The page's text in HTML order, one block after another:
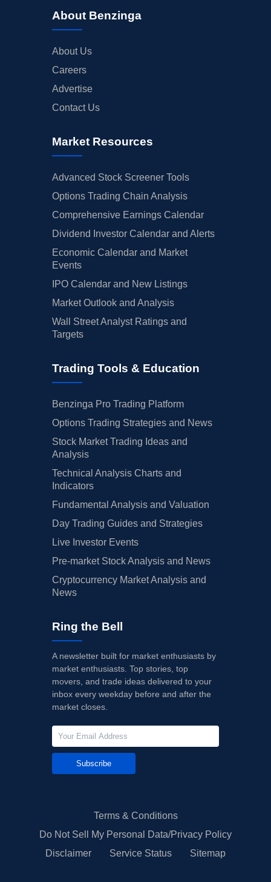
About Benzinga
About Us
Careers
Advertise
Contact Us
Market Resources
Advanced Stock Screener Tools
Options Trading Chain Analysis
Comprehensive Earnings Calendar
Dividend Investor Calendar and Alerts
Economic Calendar and Market
Events
IPO Calendar and New Listings
Market Outlook and Analysis
Wall Street Analyst Ratings and
Targets
Trading Tools & Education
Benzinga Pro Trading Platform
Options Trading Strategies and News
Stock Market Trading Ideas and
Analysis
Technical Analysis Charts and
Indicators
Fundamental Analysis and Valuation
Day Trading Guides and Strategies
Live Investor Events
Pre-market Stock Analysis and News
Cryptocurrency Market Analysis and
News
Ring the Bell
A newsletter built for market enthusiasts by
market enthusiasts. Top stories, top
movers, and trade ideas delivered to your
inbox every weekday before and after the
market closes.
Subscribe
Terms & Conditions
Do Not Sell My Personal Data/Privacy Policy
Disclaimer
Service Status Sitemap